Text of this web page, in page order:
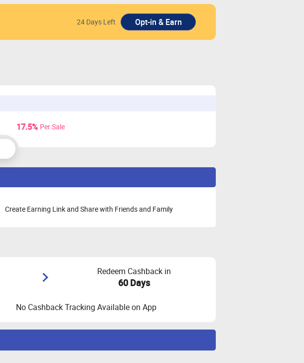
24 Days Left
17.5% Per Sale
Create Earning Link and Share with Friends and Family
Redeem Cashback in
60 Days
No Cashback Tracking Available on App